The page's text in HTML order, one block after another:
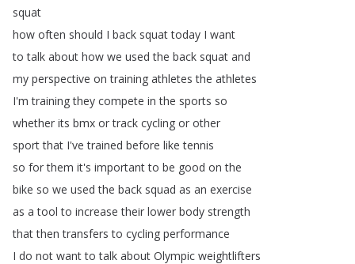
squat
how often should I back squat today I want
to talk about how we used the back squat and
my perspective on training athletes the athletes
I'm training they compete in the sports so
whether its bmx or track cycling or other
sport that I've trained before like tennis
so for them it's important to be good on the
bike so we used the back squad as an exercise
as a tool to increase their lower body strength
that then transfers to cycling performance
I do not want to talk about Olympic weightlifters